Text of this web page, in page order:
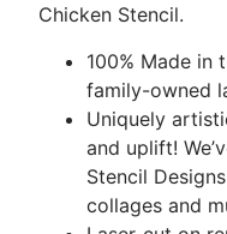
Chicken Stencil.
100% Made in
family-owned
Uniquely
and uplift!
Stencil
collages and